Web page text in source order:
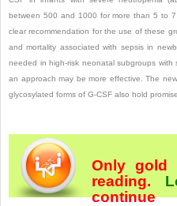
between 500 and 1000 for more than 5 to 7
clear recommendation for the use of these
and mortality associated with sepsis in
needed in high-risk neonatal subgroups
an approach may be more effective. The
glycosylated forms of G-CSF also hold
Only gold
reading.
continue